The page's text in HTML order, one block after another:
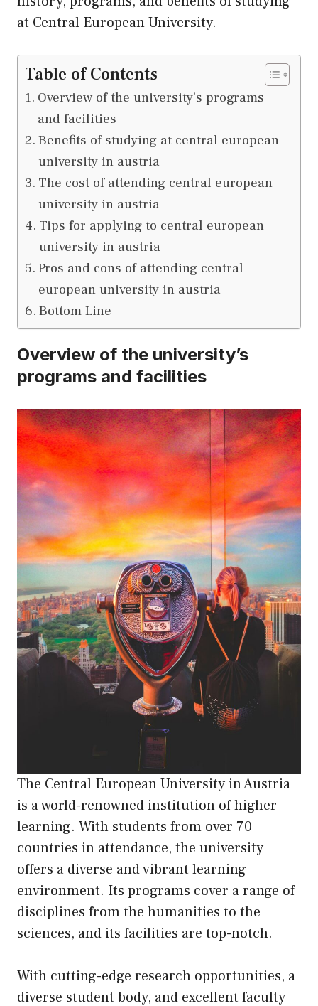
at Central European University.
Table of Contents
Overview of the university’s programs
and facilities
Benefits of studying at central european
university in austria
The cost of attending central european
university in austria
Tips for applying to central european
university in austria
Pros and cons of attending central
european university in austria
Bottom Line
Overview of the university’s
programs and facilities
The Central European University in Austria
is a world-renowned institution of higher
learning. With students from over 70
countries in attendance, the university
offers a diverse and vibrant learning
environment. Its programs cover a range of
disciplines from the humanities to the
sciences, and its facilities are top-notch.
With cutting-edge research opportunities, a
diverse student body, and excellent faculty